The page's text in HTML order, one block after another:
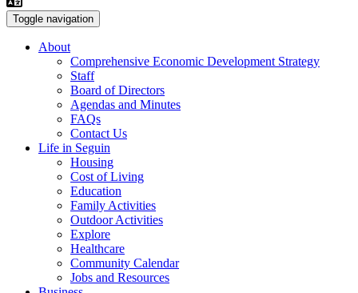
Toggle navigation
About
Comprehensive Economic Development Strategy
Staff
Board of Directors
Agendas and Minutes
FAQs
Contact Us
Life in Seguin
Housing
Cost of Living
Education
Family Activities
Outdoor Activities
Explore
Healthcare
Community Calendar
Jobs and Resources